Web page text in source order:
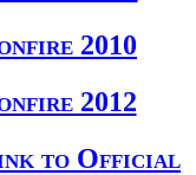
2010
2012
to Official